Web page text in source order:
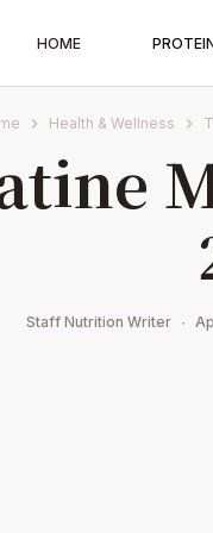
HOME
Health & Wellness
Staff Nutrition Writer